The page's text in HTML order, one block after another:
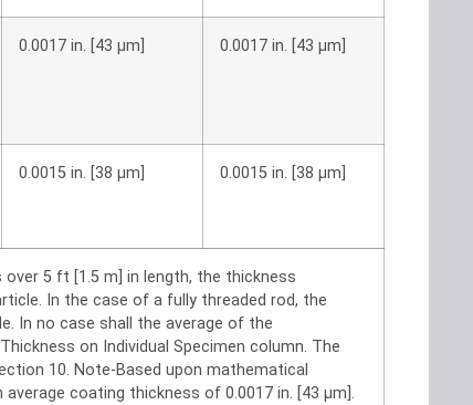
0.0017 in. [43 μm] 0.0017 in. [43 μm]
0.0015 in. [38 μm] 0.0015 in. [38 μm]
5 ft [1.5 m] in length, the thickness
In the case of a fully threaded rod, the
In no case shall the average of the
on Individual Specimen column. The
10. Note-Based upon mathematical
coating thickness of 0.0017 in. [43 μm].